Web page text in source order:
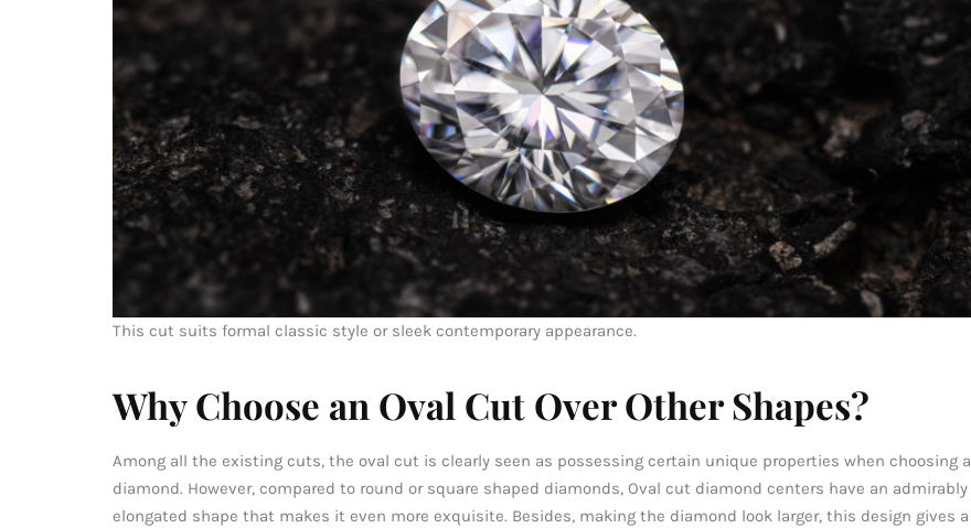
This cut suits formal classic style or sleek contemporary appearance.
Why Choose an Oval Cut Over Other Shapes?
Among all the existing cuts, the oval cut is clearly seen as possessing certain unique properties when choosing a
diamond. However, compared to round or square shaped diamonds, Oval cut diamond centers have an admirably
elongated shape that makes it even more exquisite. Besides, making the diamond look larger, this design gives a